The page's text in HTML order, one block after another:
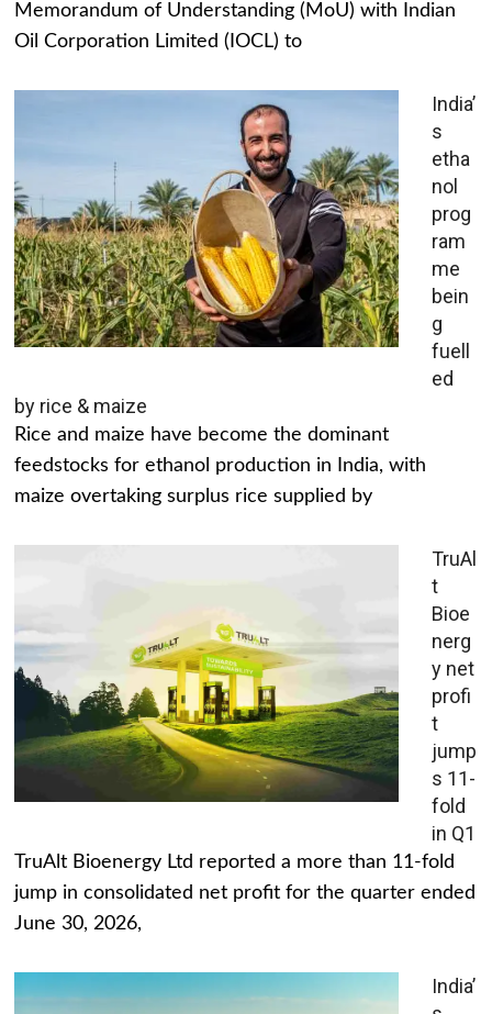
Memorandum of Understanding (MoU) with Indian
Oil Corporation Limited (IOCL) to
India’
s
etha
nol
prog
ram
me
bein
g
fuell
ed
by rice & maize
Rice and maize have become the dominant
feedstocks for ethanol production in India, with
maize overtaking surplus rice supplied by
TruAl
t
Bioe
nerg
y net
profi
t
jump
s 11-
fold
in Q1
TruAlt Bioenergy Ltd reported a more than 11-fold
jump in consolidated net profit for the quarter ended
June 30, 2026,
India’